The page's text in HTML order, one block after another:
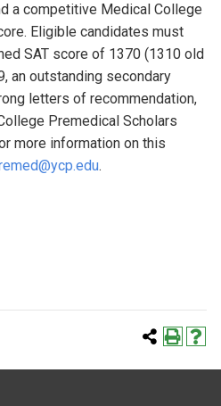
a competitive Medical College
Eligible candidates must
SAT score of 1370 (1310 old
an outstanding secondary
letters of recommendation,
Premedical Scholars
more information on this
.